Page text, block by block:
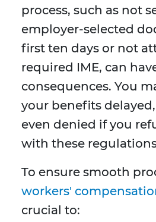
process, such as not
employer-selected
first ten days or not
required IME, can
consequences. You
your benefits
even denied if you
with these
To ensure smooth
workers'
crucial to: